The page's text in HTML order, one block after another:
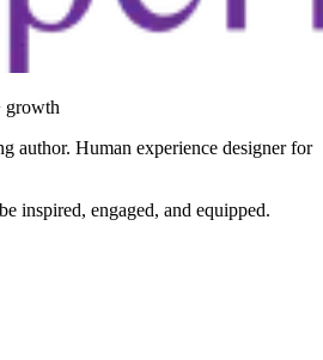
growth
author. Human experience designer for
inspired, engaged, and equipped.